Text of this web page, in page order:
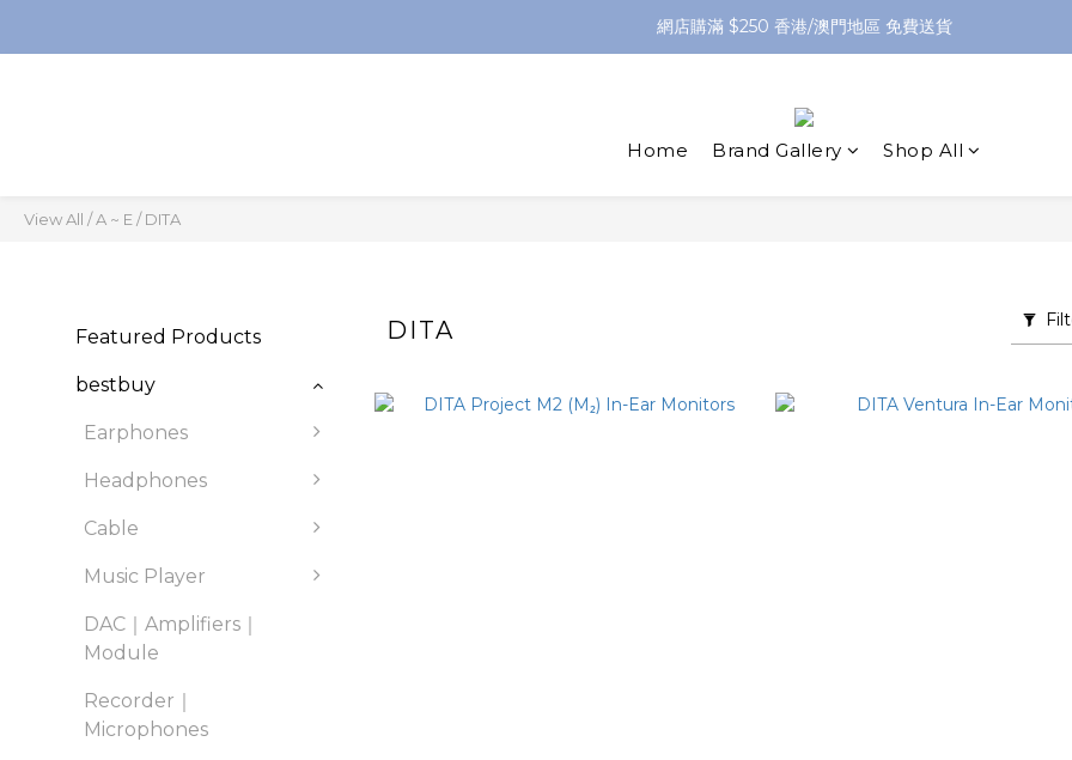
網店購滿 $250 香港/澳門地區 免費送貨
網店購滿 $250 香港/澳門地區 免費送貨
網店購滿 $250 香港/澳門地區 免費送貨
Home Brand Gallery Shop All
View All /A ~ E /DITA
Featured Products
bestbuy
Earphones
Headphones
Cable
Music Player
DAC｜Amplifiers｜
Module
Recorder｜
Microphones
DITA